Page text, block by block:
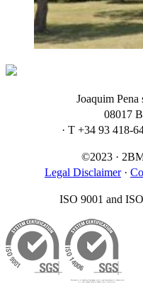
Joaquim
08017
· T +34 93 418-
©2023 ·
Legal Disclaimer·
ISO 9001 and